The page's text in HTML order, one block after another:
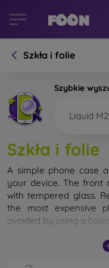
Szkła i folie
Szybkie
Liquid
Szkła i folie
A simple phone case
your device. The front
with tempered glass.
the most expensive
avoided by using a
While unbreakable
most cases the